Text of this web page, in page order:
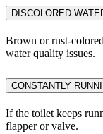
DISCOLORED
Brown or rust-
water quality issues.
CONSTANTLY
If the toilet keeps
flapper or valve.